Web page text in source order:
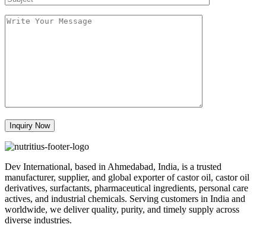
Dev International, based in Ahmedabad, India, is a trusted
manufacturer, supplier, and global exporter of castor oil, castor oil
derivatives, surfactants, pharmaceutical ingredients, personal care
actives, and industrial chemicals. Serving customers in India and
worldwide, we deliver quality, purity, and timely supply across
diverse industries.